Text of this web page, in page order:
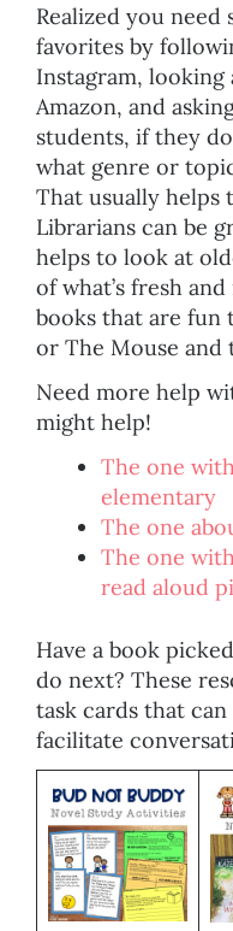
Realized you need
favorites by
Instagram, looking
Amazon, and
students, if they
what genre or
That usually helps
Librarians can be
helps to look at
of what’s fresh
books that are fun
or The Mouse
Need more help
might help!
The one
elementary
The one
The one
read aloud
Have a book
do next? These
task cards that
facilitate